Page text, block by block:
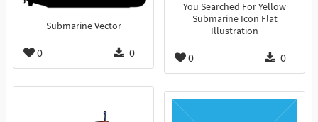
You Searched For Yellow
Submarine Icon Flat
Illustration
0 0
Submarine Vector
0 0